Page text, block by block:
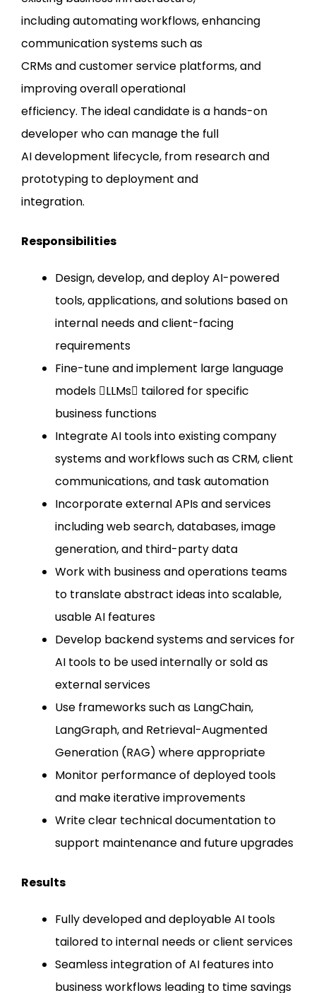
including automating workflows, enhancing
communication systems such as
CRMs and customer service platforms, and
improving overall operational
efficiency. The ideal candidate is a hands-on
developer who can manage the full
AI development lifecycle, from research and
prototyping to deployment and
integration.
Responsibilities
Design, develop, and deploy AI-powered
tools, applications, and solutions based on
internal needs and client-facing
requirements
Fine-tune and implement large language
models LLMs tailored for specific
business functions
Integrate AI tools into existing company
systems and workflows such as CRM, client
communications, and task automation
Incorporate external APIs and services
including web search, databases, image
generation, and third-party data
Work with business and operations teams
to translate abstract ideas into scalable,
usable AI features
Develop backend systems and services for
AI tools to be used internally or sold as
external services
Use frameworks such as LangChain,
LangGraph, and Retrieval-Augmented
Generation (RAG) where appropriate
Monitor performance of deployed tools
and make iterative improvements
Write clear technical documentation to
support maintenance and future upgrades
Results
Fully developed and deployable AI tools
tailored to internal needs or client services
Seamless integration of AI features into
business workflows leading to time savings